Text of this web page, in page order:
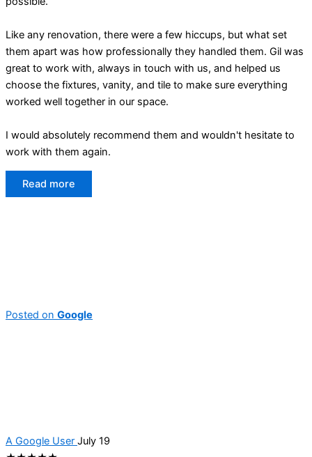
Like any renovation, there were a few hiccups, but what set
them apart was how professionally they handled them. Gil was
great to work with, always in touch with us, and helped us
choose the fixtures, vanity, and tile to make sure everything
worked well together in our space.
I would absolutely recommend them and wouldn't hesitate to
work with them again.
Read more
Posted on Google
A Google User July 19